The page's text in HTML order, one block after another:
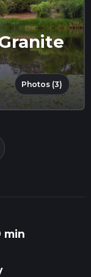
Photos (3)
min